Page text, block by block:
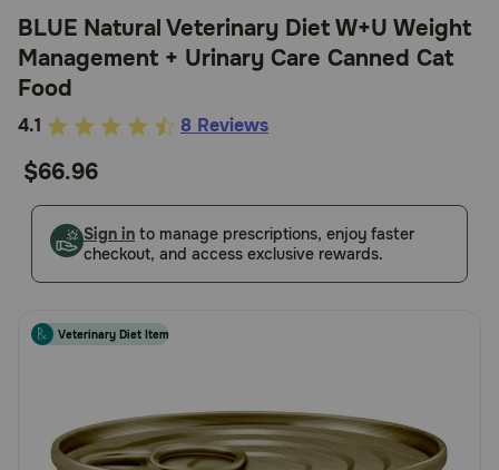
Cat
Horse
Pharmacy Rx
Brands
Discover
Free shipping on $49+
BLUE Natural Veterinary Diet W+U Weight
Management + Urinary Care Canned Cat
Food
4.7
of
Customer
Rating
4.1 8 Reviews
$66.96
Sign in to manage prescriptions, enjoy faster
checkout, and access exclusive rewards.
Veterinary Diet Item